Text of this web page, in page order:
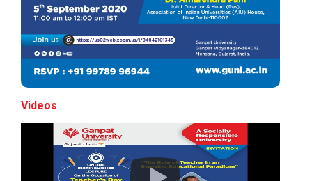
Vibrant Gujarat Regional...
Join Ganpat University at the prestigious Vibrant
Gujarat Regional Conference 20...
Global CSR & PHILANTHROP...
Videos